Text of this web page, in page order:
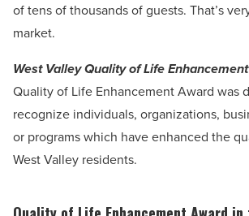
of tens of thousands of guests. That’s
market.
West Valley Quality of Life
Quality of Life Enhancement Award was
recognize individuals, organizations,
or programs which have enhanced the
West Valley residents.